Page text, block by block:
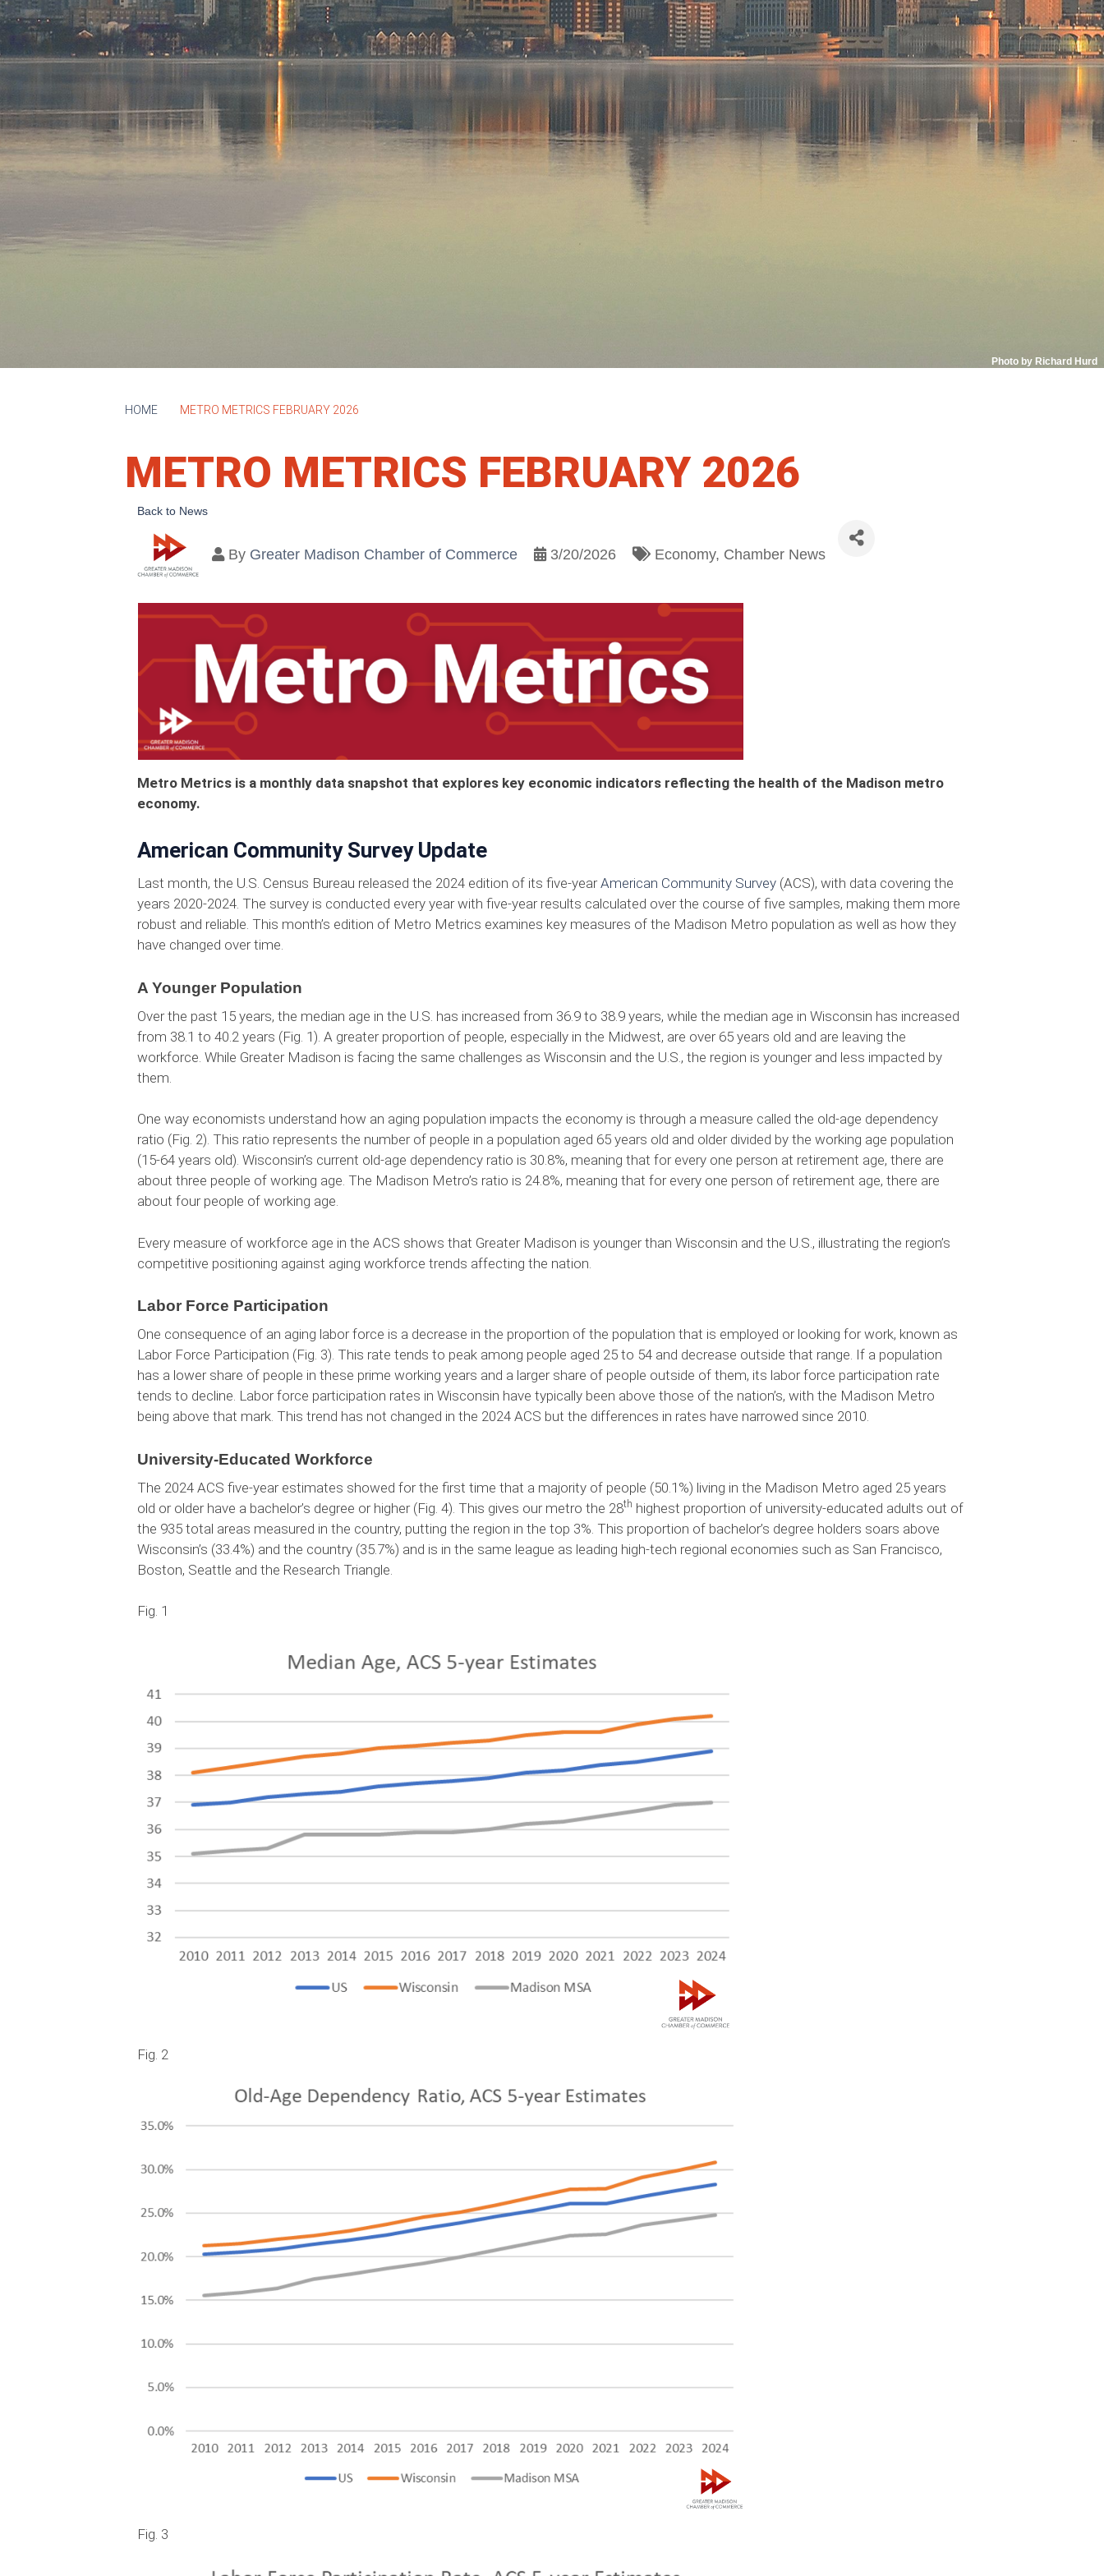
Photo by Richard Hurd
HOME METRO METRICS FEBRUARY 2026
METRO METRICS FEBRUARY 2026
Back to News
By Greater Madison Chamber of Commerce 3/20/2026 Economy Chamber News
Metro Metrics is a monthly data snapshot that explores key economic indicators reflecting the health of the Madison metro
economy.
American Community Survey Update
Last month, the U.S. Census Bureau released the 2024 edition of its five-yearAmerican Community Survey (ACS), with data covering the
years 2020-2024. The survey is conducted every year with five-year results calculated over the course of five samples, making them more
robust and reliable. This month’s edition of Metro Metrics examines key measures of the Madison Metro population as well as how they
have changed over time.
A Younger Population
Over the past 15 years, the median age in the U.S. has increased from 36.9 to 38.9 years, while the median age in Wisconsin has increased
from 38.1 to 40.2 years (Fig. 1). A greater proportion of people, especially in the Midwest, are over 65 years old and are leaving the
workforce. While Greater Madison is facing the same challenges as Wisconsin and the U.S., the region is younger and less impacted by
them.
One way economists understand how an aging population impacts the economy is through a measure called the old-age dependency
ratio (Fig. 2). This ratio represents the number of people in a population aged 65 years old and older divided by the working age population
(15-64 years old). Wisconsin’s current old-age dependency ratio is 30.8%, meaning that for every one person at retirement age, there are
about three people of working age. The Madison Metro’s ratio is 24.8%, meaning that for every one person of retirement age, there are
about four people of working age.
Every measure of workforce age in the ACS shows that Greater Madison is younger than Wisconsin and the U.S., illustrating the region’s
competitive positioning against aging workforce trends affecting the nation.
Labor Force Participation
One consequence of an aging labor force is a decrease in the proportion of the population that is employed or looking for work, known as
Labor Force Participation (Fig. 3). This rate tends to peak among people aged 25 to 54 and decrease outside that range. If a population
has a lower share of people in these prime working years and a larger share of people outside of them, its labor force participation rate
tends to decline. Labor force participation rates in Wisconsin have typically been above those of the nation’s, with the Madison Metro
being above that mark. This trend has not changed in the 2024 ACS but the differences in rates have narrowed since 2010.
University-Educated Workforce
The 2024 ACS five-year estimates showed for the first time that a majority of people (50.1%) living in the Madison Metro aged 25 years
old or older have a bachelor’s degree or higher (Fig. 4). This gives our metro the 28th highest proportion of university-educated adults out of
the 935 total areas measured in the country, putting the region in the top 3%. This proportion of bachelor’s degree holders soars above
Wisconsin’s (33.4%) and the country (35.7%) and is in the same league as leading high-tech regional economies such as San Francisco,
Boston, Seattle and the Research Triangle.
Fig. 1
Fig. 2
Fig. 3